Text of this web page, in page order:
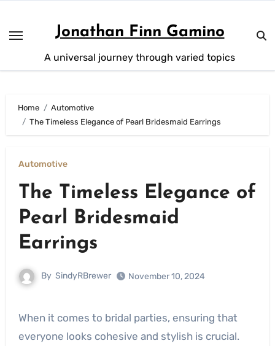
content
Jonathan Finn Gamino
A universal journey through varied topics
Home
Automotive
The Timeless Elegance of Pearl Bridesmaid Earrings
Automotive
The Timeless Elegance of
Pearl Bridesmaid
Earrings
By SindyRBrewer November 10, 2024
When it comes to bridal parties, ensuring that
everyone looks cohesive and stylish is crucial.